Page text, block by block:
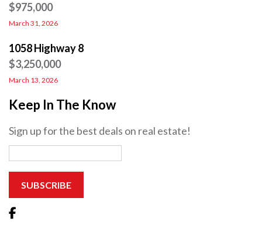
$975,000
March 31, 2026
1058 Highway 8
$3,250,000
March 13, 2026
Keep In The Know
Sign up for the best deals on real estate!